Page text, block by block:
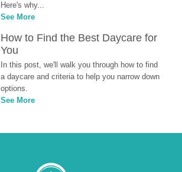
Here's why...
See More
How to Find the Best Daycare for
You
In this post, we'll walk you through how to find
a daycare and criteria to help you narrow down
options.
See More